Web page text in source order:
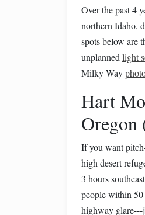
Over the past 4
northern Idaho,
spots below are
unplanned light
Milky Way
Hart
If you want
high desert
3 hours
people within 50
highway glare---